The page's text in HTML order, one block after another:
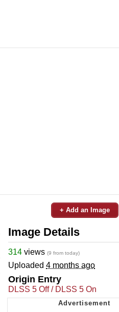
+ Add an Image
Image Details
314 views (9 from today)
Uploaded 4 months ago
Origin Entry
DLSS 5 Off / DLSS 5 On